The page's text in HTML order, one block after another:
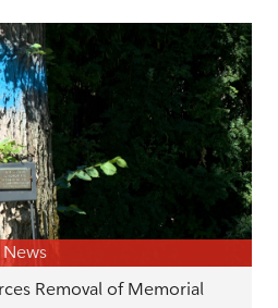
Removal of Memorial